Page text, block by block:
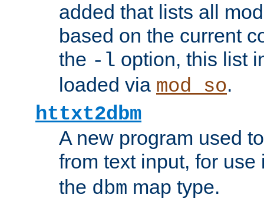
added that lists all
based on the current
the -l option, this list
loaded via mod_so.
httxt2dbm
A new program used
from text input, for
the dbm map type.